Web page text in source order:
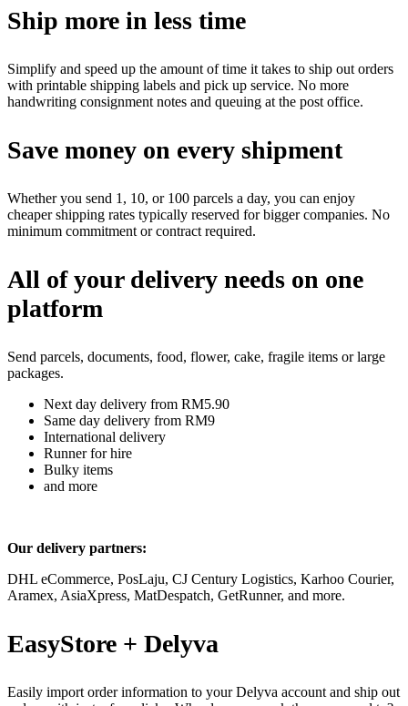
Ship more in less time
Simplify and speed up the amount of time it takes to ship out orders
with printable shipping labels and pick up service. No more
handwriting consignment notes and queuing at the post office.
Save money on every shipment
Whether you send 1, 10, or 100 parcels a day, you can enjoy
cheaper shipping rates typically reserved for bigger companies. No
minimum commitment or contract required.
All of your delivery needs on one
platform
Send parcels, documents, food, flower, cake, fragile items or large
packages.
Next day delivery from RM5.90
Same day delivery from RM9
International delivery
Runner for hire
Bulky items
and more
Our delivery partners:
DHL eCommerce, PosLaju, CJ Century Logistics, Karhoo Courier,
Aramex, AsiaXpress, MatDespatch, GetRunner, and more.
EasyStore + Delyva
Easily import order information to your Delyva account and ship out